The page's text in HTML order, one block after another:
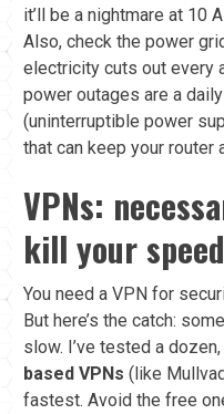
it’ll be a nightmare at 10
Also, check the power
electricity cuts out every
power outages are a
(uninterruptible power
that can keep your router
VPNs:
kill your speed
You need a VPN for
But here’s the catch:
slow. I’ve tested a
based VPNs (like
fastest. Avoid the free